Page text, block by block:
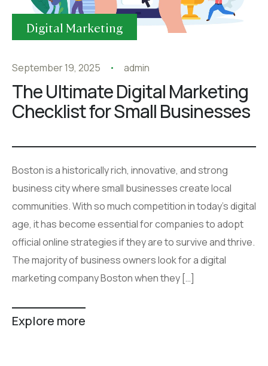
Digital Marketing
September 19, 2025 admin
The Ultimate Digital Marketing
Checklist for Small Businesses
Boston is a historically rich, innovative, and strong
business city where small businesses create local
communities. With so much competition in today’s digital
age, it has become essential for companies to adopt
official online strategies if they are to survive and thrive.
The majority of business owners look for a digital
marketing company Boston when they […]
Explore more